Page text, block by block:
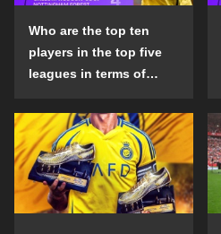
Who are the top ten
players in the top five
leagues in terms of
the penalty area in the
2024-25 season?